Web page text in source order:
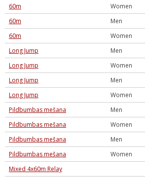
60m
Women
60m
Men
60m
Women
Long Jump
Men
Long Jump
Women
Long Jump
Men
Long Jump
Women
Pildbumbas mešana
Men
Pildbumbas mešana
Women
Pildbumbas mešana
Men
Pildbumbas mešana
Women
Mixed 4x60m Relay